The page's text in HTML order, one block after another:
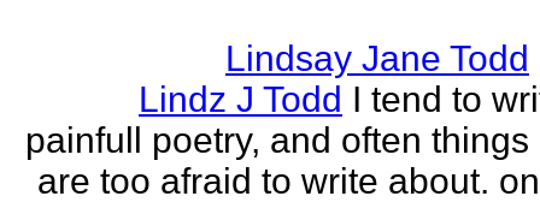
Lindsay Jane Todd
Lindz J Todd I tend to
painfull poetry, and often
are too afraid to write about.